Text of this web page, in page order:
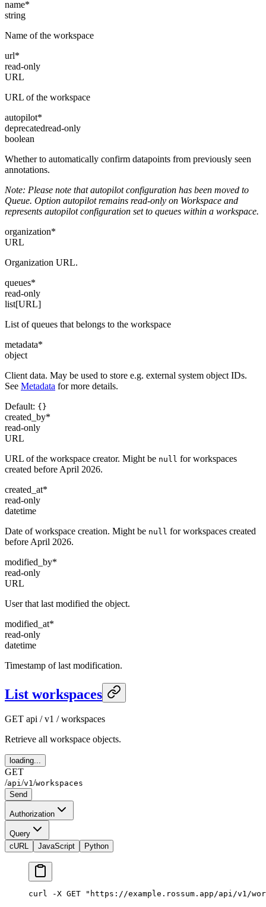
name*
string
Name of the workspace
url*
read-only
URL
URL of the workspace
autopilot*
deprecatedread-only
boolean
Whether to automatically confirm datapoints from previously seen
annotations.
Note: Please note that autopilot configuration has been moved to
Queue. Option autopilot remains read-only on Workspace and
represents autopilot configuration set to queues within a workspace.
organization*
URL
Organization URL.
queues*
read-only
list[URL]
List of queues that belongs to the workspace
metadata*
object
Client data. May be used to store e.g. external system object IDs.
See Metadata for more details.
Default: {}
created_by*
read-only
URL
URL of the workspace creator. Might be null for workspaces
created before April 2026.
created_at*
read-only
datetime
Date of workspace creation. Might be null for workspaces created
before April 2026.
modified_by*
read-only
URL
User that last modified the object.
modified_at*
read-only
datetime
Timestamp of last modification.
List workspaces
GET api / v1 / workspaces
Retrieve all workspace objects.
loading...
GET
/api/v1/workspaces
Send
Authorization
Query
cURL
JavaScript Python
curl -X GET "https://example.rossum.app/api/v1/